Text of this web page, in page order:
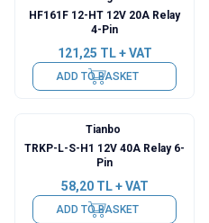
HF161F 12-HT 12V 20A Relay
4-Pin
121,25 TL + VAT
ADD TO BASKET
Tianbo
TRKP-L-S-H1 12V 40A Relay 6-
Pin
58,20TL + VAT
ADD TO BASKET